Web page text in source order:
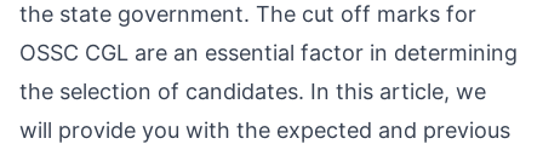
the state government. The cut off marks for
OSSC CGL are an essential factor in determining
the selection of candidates. In this article, we
will provide you with the expected and previous